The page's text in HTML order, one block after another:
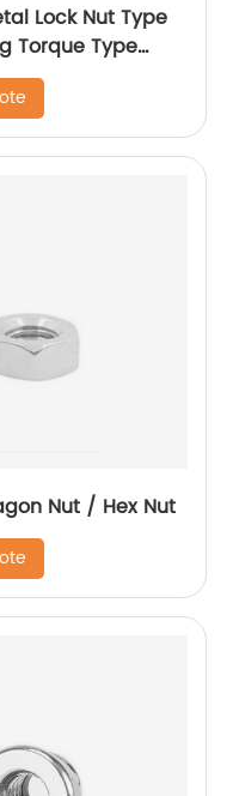
Lock Nut Type
Torque Type
Metal (Type
Nut
Nut / Hex Nut